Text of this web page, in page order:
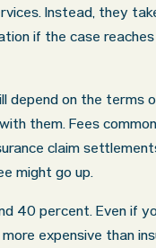
Instead, they
if the case
depend on the terms
them. Fees
claim
might go up.
40 percent. Even
expensive than